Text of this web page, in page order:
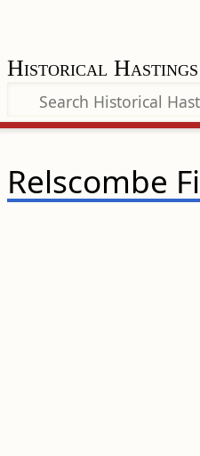
Historical Hastings
Relscombe